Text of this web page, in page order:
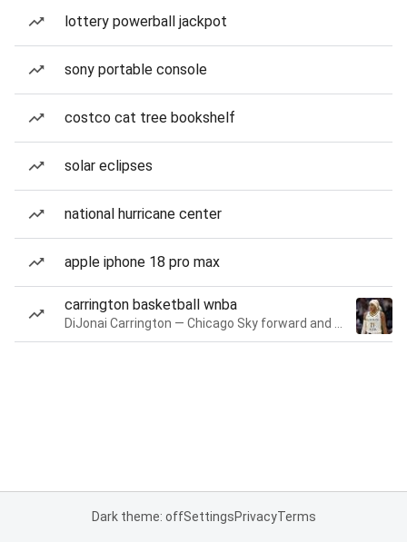
lottery powerball jackpot
sony portable console
costco cat tree bookshelf
solar eclipses
national hurricane center
apple iphone 18 pro max
carrington basketball wnba
Dark theme: offSettingsPrivacyTerms